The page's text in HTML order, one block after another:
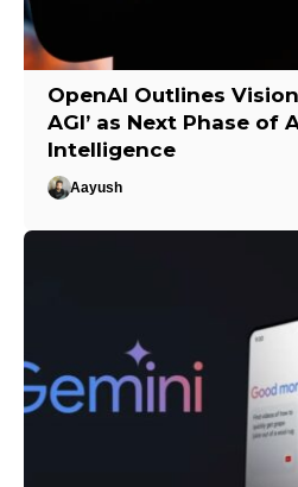
OpenAI Outlines
AGI’ as Next Phase of
Intelligence
Aayush